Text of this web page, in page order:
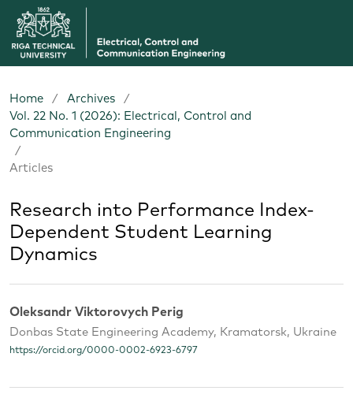
Home / Archives
/
Vol. 22 No. 1 (2026): Electrical, Control and
Communication Engineering
/
Articles
Research into Performance Index-
Dependent Student Learning
Dynamics
Oleksandr Viktorovych Perig
Donbas State Engineering Academy, Kramatorsk, Ukraine
https://orcid.org/0000-0002-6923-6797